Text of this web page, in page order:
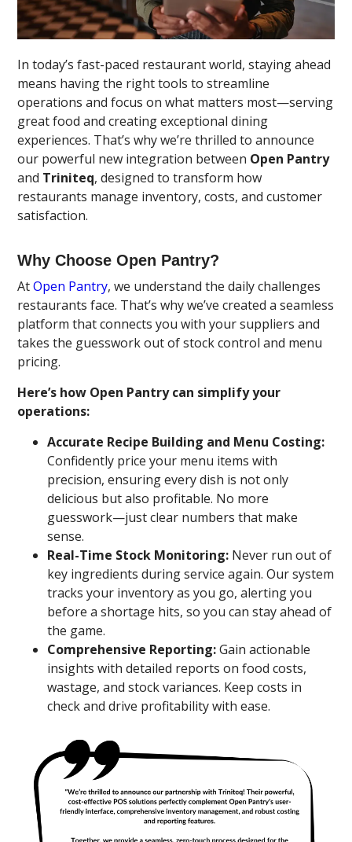
In today’s fast-paced restaurant world, staying ahead
means having the right tools to streamline
operations and focus on what matters most—serving
great food and creating exceptional dining
experiences. That’s why we’re thrilled to announce
our powerful new integration between Open Pantry
and Triniteq, designed to transform how
restaurants manage inventory, costs, and customer
satisfaction.
Why Choose Open Pantry?
AtOpen Pantry, we understand the daily challenges
restaurants face. That’s why we’ve created a seamless
platform that connects you with your suppliers and
takes the guesswork out of stock control and menu
pricing.
Here’s how Open Pantry can simplify your
operations:
Accurate Recipe Building and Menu Costing:
Confidently price your menu items with
precision, ensuring every dish is not only
delicious but also profitable. No more
guesswork—just clear numbers that make
sense.
Real-Time Stock Monitoring: Never run out of
key ingredients during service again. Our system
tracks your inventory as you go, alerting you
before a shortage hits, so you can stay ahead of
the game.
Comprehensive Reporting:Gain actionable
insights with detailed reports on food costs,
wastage, and stock variances. Keep costs in
check and drive profitability with ease.